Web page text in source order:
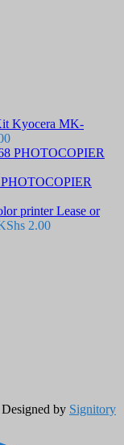
Kyocera MK-
Lease or
2.00
by Signitory